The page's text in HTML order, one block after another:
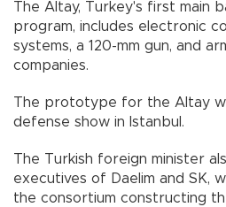
The Altay, Turkey's first main
program, includes electronic
systems, a 120-mm gun, and
companies.
The prototype for the Altay
defense show in Istanbul.
The Turkish foreign minister
executives of Daelim and SK,
the consortium constructing